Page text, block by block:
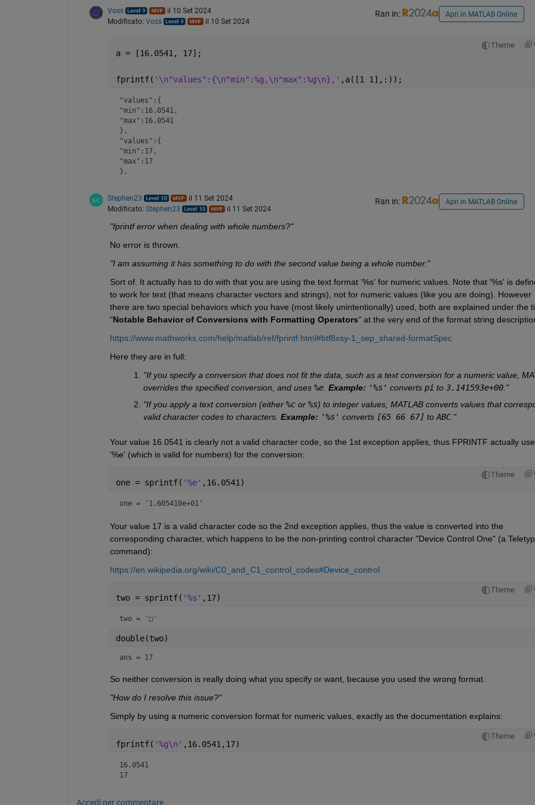
Voss
il 10 Set 2024
Modificato: Voss il 10 Set 2024
Ran in: Apri in MATLAB Online
Theme
a = [16.0541, 17];
fprintf( '\n"values":{\n"min":%g,\n"max":%g\n},' ,a([1 1],:));
"values":{
"min":16.0541,
"max":16.0541
},
"values":{
"min":17,
"max":17
},
Stephen23
il 11 Set 2024
Modificato: Stephen23 il 11 Set 2024
Ran in: Apri in MATLAB Online
"fprintf error when dealing with whole numbers?"
No error is thrown.
"I am assuming it has something to do with the second value being a whole number."
Sort of. It actually has to do with that you are using the text format '%s' for numeric values. Note that '%s' is
to work for text (that means character vectors and strings), not for numeric values (like you are doing). However
there are two special behaviors which you have (most likely unintentionally) used, both are explained under the
"Notable Behavior of Conversions with Formatting Operators" at the very end of the format string
https://www.mathworks.com/help/matlab/ref/fprintf.html#btf8xsy-1_sep_shared-formatSpec
Here they are in full:
"If you specify a conversion that does not fit the data, such as a text conversion for a numeric value,
overrides the specified conversion, and uses %e. Example: '%s' converts pi to 3.141593e+00."
"If you apply a text conversion (either %c or %s) to integer values, MATLAB converts values that
valid character codes to characters. Example: '%s' converts [65 66 67] to ABC."
Your value 16.0541 is clearly not a valid character code, so the 1st exception applies, thus FPRINTF actually
'%e' (which is valid for numbers) for the conversion:
Theme
one = sprintf( '%e' ,16.0541)
one = '1.605410e+01'
Your value 17 is a valid character code so the 2nd exception applies, thus the value is converted into the
corresponding character, which happens to be the non-printing control character "Device Control One" (a
command):
https://en.wikipedia.org/wiki/C0_and_C1_control_codes#Device_control
Theme
two = sprintf( '%s' ,17)
two = '□'
double(two)
ans = 17
So neither conversion is really doing what you specify or want, because you used the wrong format.
"How do I resolve this issue?"
Simply by using a numeric conversion format for numeric values, exactly as the documentation explains:
Theme
fprintf( '%g\n' ,16.0541,17)
16.0541
17
Accedi per commentare.